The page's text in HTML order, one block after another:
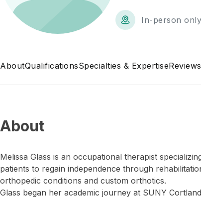
In-person only
AboutQualificationsSpecialties & ExpertiseReviews
About
Melissa Glass is an occupational therapist
patients to regain independence through
orthopedic conditions and custom orthotics.
Glass began her academic journey at SUNY